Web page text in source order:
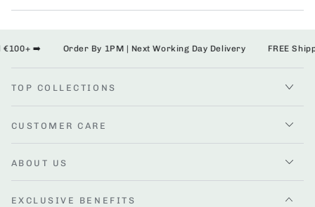
➡️ Order By 1PM | Next Working Day Delivery FREE
TOP COLLECTIONS
CUSTOMER CARE
ABOUT US
EXCLUSIVE BENEFITS